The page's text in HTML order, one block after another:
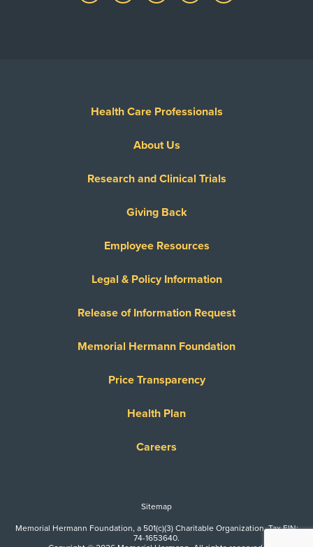
Health Care Professionals
About Us
Research and Clinical Trials
Giving Back
Employee Resources
Legal & Policy Information
Release of Information Request
Memorial Hermann Foundation
Price Transparency
Health Plan
Careers
Sitemap
Memorial Hermann Foundation, a 501(c)(3) Charitable Organization. Tax EIN:
74-1653640.